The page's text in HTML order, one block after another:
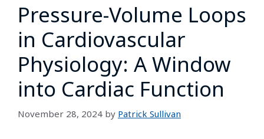
Pressure-Volume Loops
in Cardiovascular
Physiology: A Window
into Cardiac Function
November 28, 2024 by Patrick Sullivan